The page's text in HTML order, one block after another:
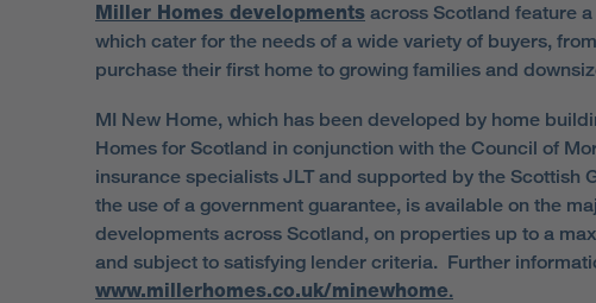
Miller Homes developments across Scotland feature
which cater for the needs of a wide variety of buyers,
purchase their first home to growing families and
MI New Home, which has been developed by home
Homes for Scotland in conjunction with the Council of
insurance specialists JLT and supported by the Scottish
the use of a government guarantee, is available on the
developments across Scotland, on properties up to a
and subject to satisfying lender criteria. Further
www.millerhomes.co.uk/minewhome.